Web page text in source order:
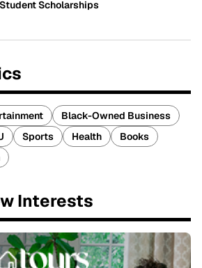
Student Scholarships
Black-Owned Business
Sports Health
Books
Interests